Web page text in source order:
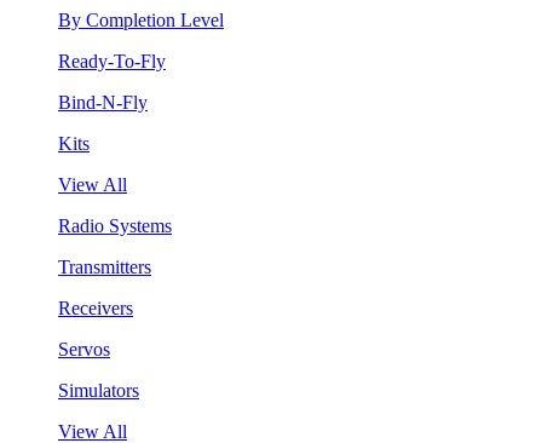
By Completion Level
Ready-To-Fly
Bind-N-Fly
Kits
View All
Radio Systems
Transmitters
Receivers
Servos
Simulators
View All